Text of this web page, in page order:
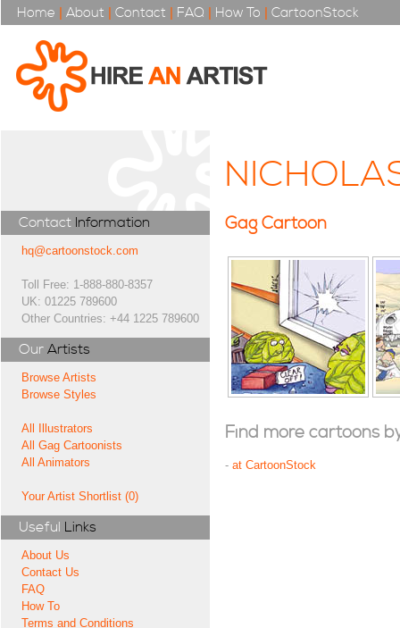
Home | About | Contact | FAQ | How To | CartoonStock
Contact Information
hq@cartoonstock.com
Toll Free: 1-888-880-8357
UK: 01225 789600
Other Countries: +44 1225 789600
Our Artists
Browse Artists
Browse Styles
All Illustrators
All Gag Cartoonists
All Animators
Your Artist Shortlist (0)
Useful Links
About Us
Contact Us
FAQ
How To
Terms and Conditions
Gag Cartoon
Find more cartoons
- at CartoonStock